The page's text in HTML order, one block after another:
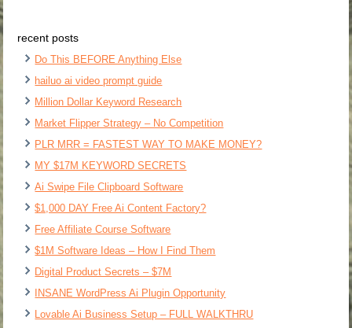
recent posts
Do This BEFORE Anything Else
hailuo ai video prompt guide
Million Dollar Keyword Research
Market Flipper Strategy – No Competition
PLR MRR = FASTEST WAY TO MAKE MONEY?
MY $17M KEYWORD SECRETS
Ai Swipe File Clipboard Software
$1,000 DAY Free Ai Content Factory?
Free Affiliate Course Software
$1M Software Ideas – How I Find Them
Digital Product Secrets – $7M
INSANE WordPress Ai Plugin Opportunity
Lovable Ai Business Setup – FULL WALKTHRU